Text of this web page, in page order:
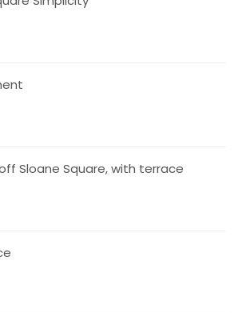
Sloane Square, with terrace